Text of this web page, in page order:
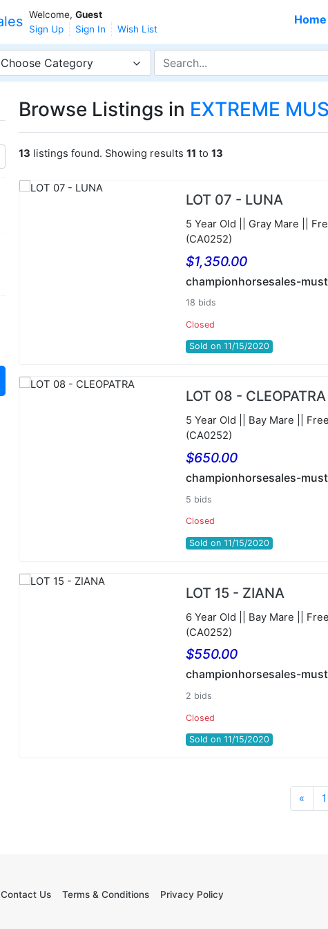
Welcome, Guest
Sign Up
Sign In Wish List
Home
Choose Category
Browse Listings in EXTREME
13 listings found. Showing results 11 to 13
LOT 07 - LUNA
5 Year Old || Gray Mare ||
(CA0252)
$1,350.00
championhorsesales-
18 bids
Closed
Sold on 11/15/2020
LOT 08 - CLEOPATRA
5 Year Old || Bay Mare ||
(CA0252)
$650.00
championhorsesales-
5 bids
Closed
Sold on 11/15/2020
LOT 15 - ZIANA
6 Year Old || Bay Mare ||
(CA0252)
$550.00
championhorsesales-
2 bids
Closed
Sold on 11/15/2020
« 1
Contact Us Terms & Conditions Privacy Policy